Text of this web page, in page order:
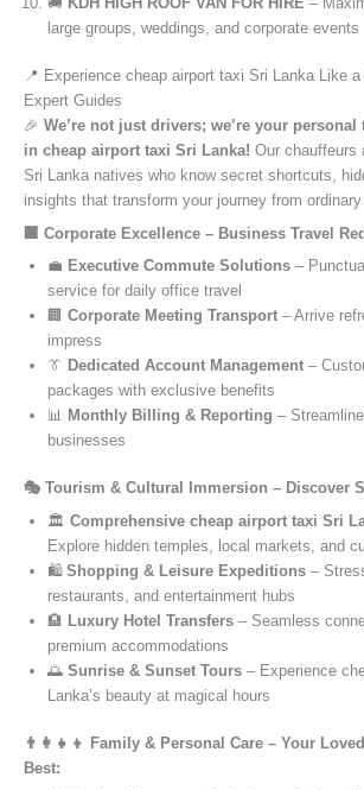
large groups, weddings, and corporate events
📍 Experience cheap airport taxi Sri Lanka Like
Expert Guides
🎉 We’re not just drivers; we’re your
in cheap airport taxi Sri Lanka! Our chauffeurs
Sri Lanka natives who know secret shortcuts,
insights that transform your journey from
🏢 Corporate Excellence – Business Travel
💼 Executive Commute Solutions –
service for daily office travel
🏢 Corporate Meeting Transport – Arrive
impress
👔 Dedicated Account Management –
packages with exclusive benefits
📊 Monthly Billing & Reporting –
businesses
🎭 Tourism & Cultural Immersion – Discover
🏛️ Comprehensive cheap airport taxi Sri
Explore hidden temples, local markets, and
🛍️ Shopping & Leisure Expeditions –
restaurants, and entertainment hubs
🏨 Luxury Hotel Transfers – Seamless
premium accommodations
🌅 Sunrise & Sunset Tours – Experience
Lanka’s beauty at magical hours
👨‍👩‍👧‍👦 Family & Personal Care – Your
Best: